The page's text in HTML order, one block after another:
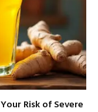
Risk of Severe